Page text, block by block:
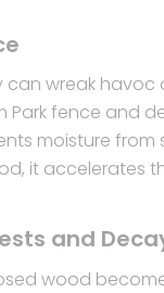
can wreak
Park fence and
moisture
it accelerates
and
wood